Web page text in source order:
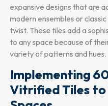
expansive designs that are
modern ensembles or
twist. These tiles add a
to any space because of
variety of patterns and hues.
Implementing
Vitrified Tiles to